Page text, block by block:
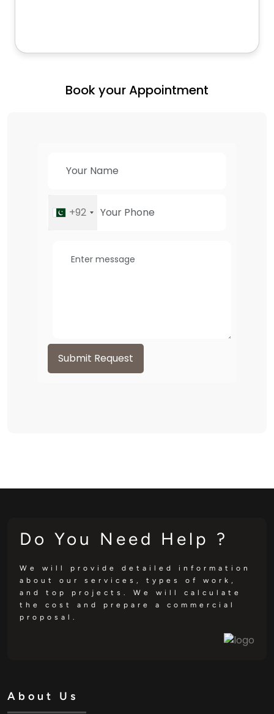
Book your Appointment
+92
Submit Request
Do You Need Help ?
We will provide detailed information
about our services, types of work,
and top projects. We will calculate
the cost and prepare a commercial
proposal.
About Us